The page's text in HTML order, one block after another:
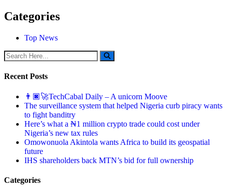
Categories
Top News
Recent Posts
👨🏿‍🚀TechCabal Daily – A unicorn Moove
The surveillance system that helped Nigeria curb piracy wants
to fight banditry
Here’s what a ₦1 million crypto trade could cost under
Nigeria’s new tax rules
Omowonuola Akintola wants Africa to build its geospatial
future
IHS shareholders back MTN’s bid for full ownership
Categories